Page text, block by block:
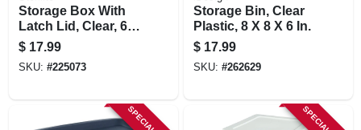
Storage Box With
Latch Lid, Clear, 64-
qt.
$ 17.99
SKU: #225073
Storage Bin, Clear
Plastic, 8 X 8 X 6 In.
$ 17.99
SKU: #262629